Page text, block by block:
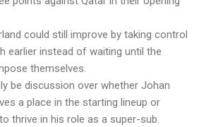
could still improve by taking control
earlier instead of waiting until the
themselves.
be discussion over whether Johan
a place in the starting lineup or
thrive in his role as a super-sub.